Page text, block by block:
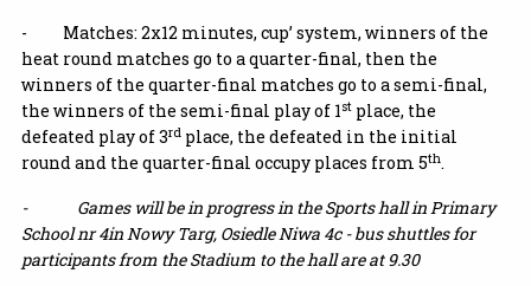
- Matches: 2x12 minutes, cup’ system, winners of the
heat round matches go to a quarter-final, then the
winners of the quarter-final matches go to a semi-final,
the winners of the semi-final play of 1stplace, the
defeated play of 3rdplace, the defeated in the initial
round and the quarter-final occupy places from 5th.
- Games will be in progress in the Sports hall in Primary
School nr 4in Nowy Targ, Osiedle Niwa 4c -bus shuttles for
participants from the Stadium to the hall are at 9.30